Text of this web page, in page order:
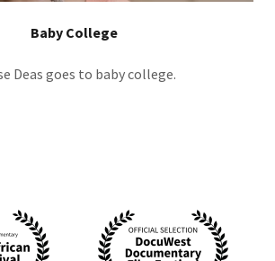
Baby College
Deas goes to baby college.